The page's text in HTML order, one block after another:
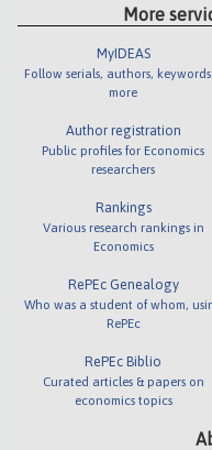
More
MyIDEAS
Follow serials, authors,
more
Author registration
Public profiles for Economics
researchers
Rankings
Various research rankings in
Economics
RePEc Genealogy
Who was a student of whom,
RePEc
RePEc Biblio
Curated articles & papers on
economics topics